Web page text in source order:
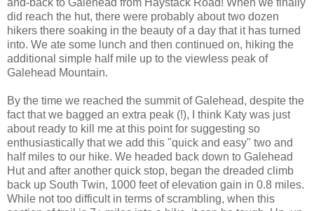
did reach the hut, there were probably about two dozen
hikers there soaking in the beauty of a day that it has turned
into. We ate some lunch and then continued on, hiking the
additional simple half mile up to the viewless peak of
Galehead Mountain.
By the time we reached the summit of Galehead, despite the
fact that we bagged an extra peak (!), I think Katy was just
about ready to kill me at this point for suggesting so
enthusiastically that we add this "quick and easy" two and
half miles to our hike. We headed back down to Galehead
Hut and after another quick stop, began the dreaded climb
back up South Twin, 1000 feet of elevation gain in 0.8 miles.
While not too difficult in terms of scrambling, when this